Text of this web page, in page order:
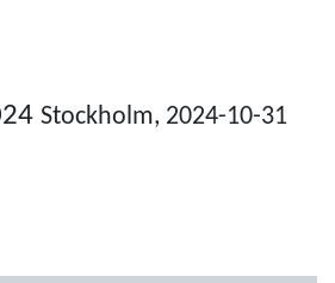
Stockholm, 2024-10-31